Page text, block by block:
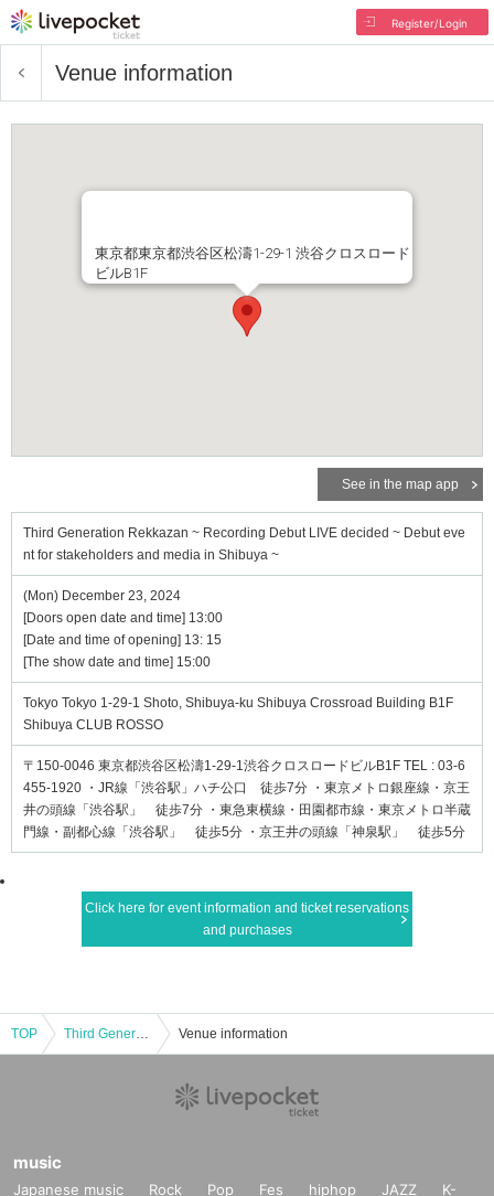
Register/Login
Venue information
東京都東京都渋谷区松濤1-29-1 渋谷クロスロード
ビルB1F
See in the map app
Third Generation Rekkazan ~ Recording Debut LIVE decided ~ Debut eve
nt for stakeholders and media in Shibuya ~
(Mon) December 23, 2024
[Doors open date and time] 13:00
[Date and time of opening] 13: 15
[The show date and time] 15:00
Tokyo Tokyo 1-29-1 Shoto, Shibuya-ku Shibuya Crossroad Building B1F
Shibuya CLUB ROSSO
〒150-0046 東京都渋谷区松濤1-29-1渋谷クロスロードビルB1F TEL : 03-6
455-1920 ・JR線「渋谷駅」ハチ公口 徒歩7分 ・東京メトロ銀座線・京王
井の頭線「渋谷駅」 徒歩7分 ・東急東横線・田園都市線・東京メトロ半蔵
門線・副都心線「渋谷駅」 徒歩5分 ・京王井の頭線「神泉駅」 徒歩5分
Click here for event information and ticket reservations
and purchases
TOP Third Generation Rekkazan ~ Recording Debut LIVE decided ~ Debut event for stakeholders and media in Shibuya ~ Venue information
music
Japanese music Rock Pop Fes hiphop JAZZ
K-